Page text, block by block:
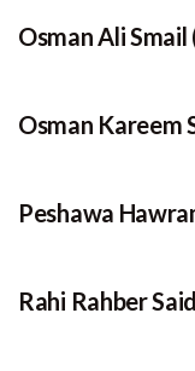
Osman Ali Smail
Osman Kareem
Peshawa
Rahi Rahber